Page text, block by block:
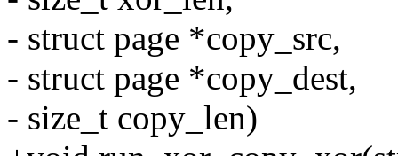
- struct page *copy_src,
- struct page *copy_dest,
- size_t copy_len)